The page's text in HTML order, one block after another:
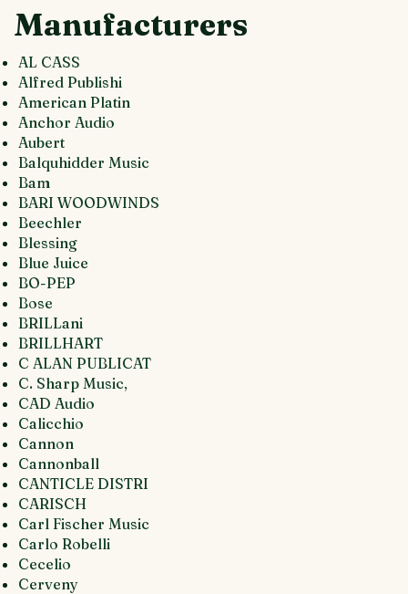
Manufacturers
AL CASS
Alfred Publishi
American Platin
Anchor Audio
Aubert
Balquhidder Music
Bam
BARI WOODWINDS
Beechler
Blessing
Blue Juice
BO-PEP
Bose
BRILLani
BRILLHART
C ALAN PUBLICAT
C. Sharp Music,
CAD Audio
Calicchio
Cannon
Cannonball
CANTICLE DISTRI
CARISCH
Carl Fischer Music
Carlo Robelli
Cecelio
Cerveny